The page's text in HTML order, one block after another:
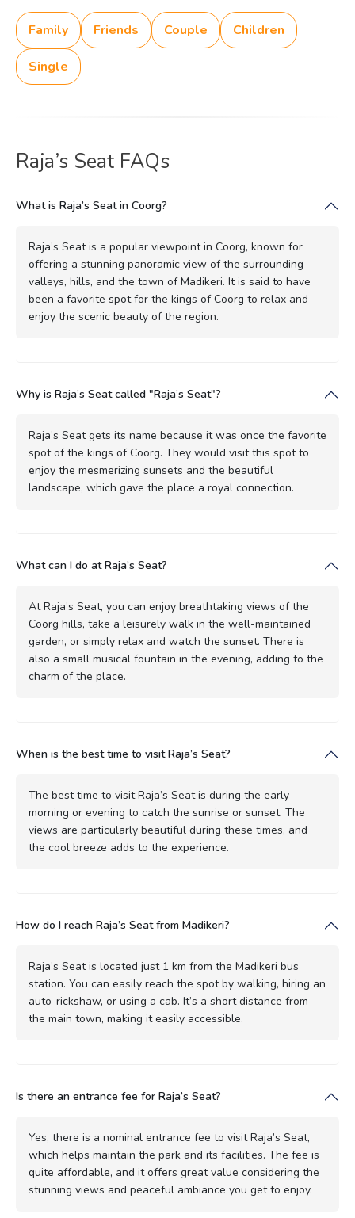
Family Friends Couple Children
Single
Raja’s Seat FAQs
What is Raja’s Seat in Coorg?
Raja’s Seat is a popular viewpoint in Coorg, known for
offering a stunning panoramic view of the surrounding
valleys, hills, and the town of Madikeri. It is said to have
been a favorite spot for the kings of Coorg to relax and
enjoy the scenic beauty of the region.
Why is Raja’s Seat called "Raja’s Seat"?
Raja’s Seat gets its name because it was once the favorite
spot of the kings of Coorg. They would visit this spot to
enjoy the mesmerizing sunsets and the beautiful
landscape, which gave the place a royal connection.
What can I do at Raja’s Seat?
At Raja’s Seat, you can enjoy breathtaking views of the
Coorg hills, take a leisurely walk in the well-maintained
garden, or simply relax and watch the sunset. There is
also a small musical fountain in the evening, adding to the
charm of the place.
When is the best time to visit Raja’s Seat?
The best time to visit Raja’s Seat is during the early
morning or evening to catch the sunrise or sunset. The
views are particularly beautiful during these times, and
the cool breeze adds to the experience.
How do I reach Raja’s Seat from Madikeri?
Raja’s Seat is located just 1 km from the Madikeri bus
station. You can easily reach the spot by walking, hiring an
auto-rickshaw, or using a cab. It’s a short distance from
the main town, making it easily accessible.
Is there an entrance fee for Raja’s Seat?
Yes, there is a nominal entrance fee to visit Raja’s Seat,
which helps maintain the park and its facilities. The fee is
quite affordable, and it offers great value considering the
stunning views and peaceful ambiance you get to enjoy.